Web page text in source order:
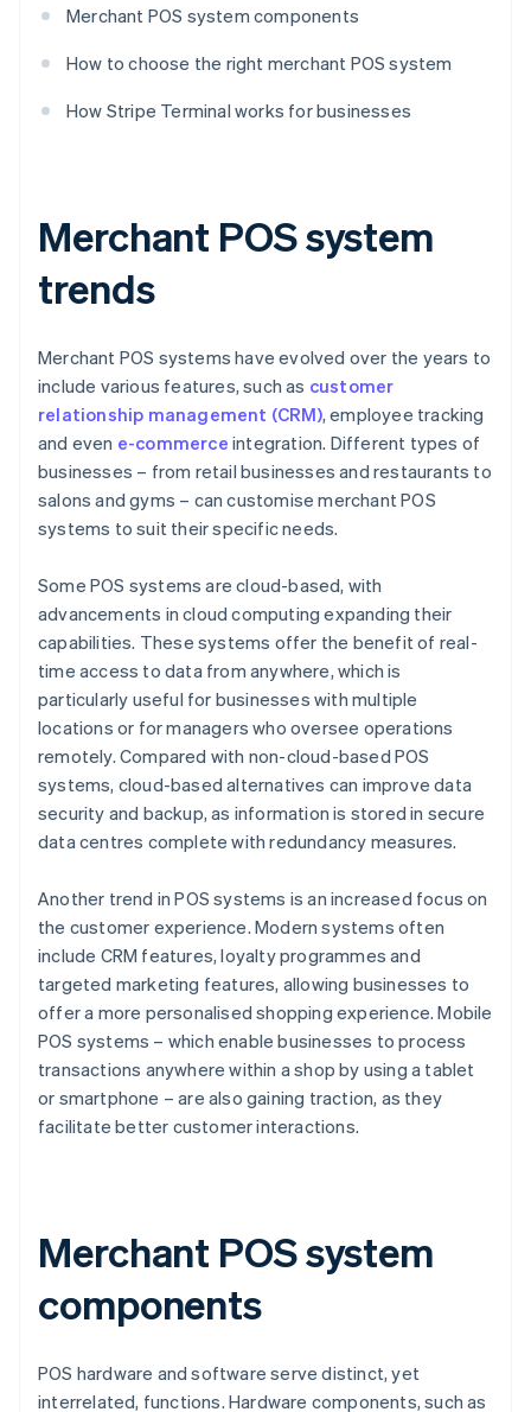
Merchant POS system components
How to choose the right merchant POS system
How Stripe Terminal works for businesses
Merchant POS system
trends
Merchant POS systems have evolved over the years to
include various features, such as customer
relationship management (CRM), employee tracking
and even e-commerce integration. Different types of
businesses – from retail businesses and restaurants to
salons and gyms – can customise merchant POS
systems to suit their specific needs.
Some POS systems are cloud-based, with
advancements in cloud computing expanding their
capabilities. These systems offer the benefit of real-
time access to data from anywhere, which is
particularly useful for businesses with multiple
locations or for managers who oversee operations
remotely. Compared with non-cloud-based POS
systems, cloud-based alternatives can improve data
security and backup, as information is stored in secure
data centres complete with redundancy measures.
Another trend in POS systems is an increased focus on
the customer experience. Modern systems often
include CRM features, loyalty programmes and
targeted marketing features, allowing businesses to
offer a more personalised shopping experience. Mobile
POS systems – which enable businesses to process
transactions anywhere within a shop by using a tablet
or smartphone – are also gaining traction, as they
facilitate better customer interactions.
Merchant POS system
components
POS hardware and software serve distinct, yet
interrelated, functions. Hardware components, such as